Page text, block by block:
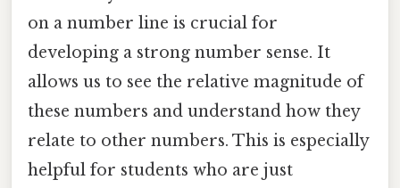
on a number line is crucial for
developing a strong number sense. It
allows us to see the relative magnitude of
these numbers and understand how they
relate to other numbers. This is especially
helpful for students who are just